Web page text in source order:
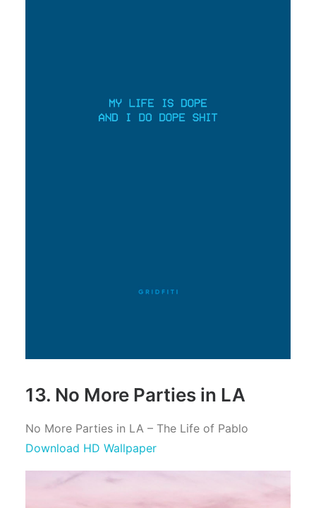
13. No More Parties in LA
No More Parties in LA – The Life of Pablo
Download HD Wallpaper